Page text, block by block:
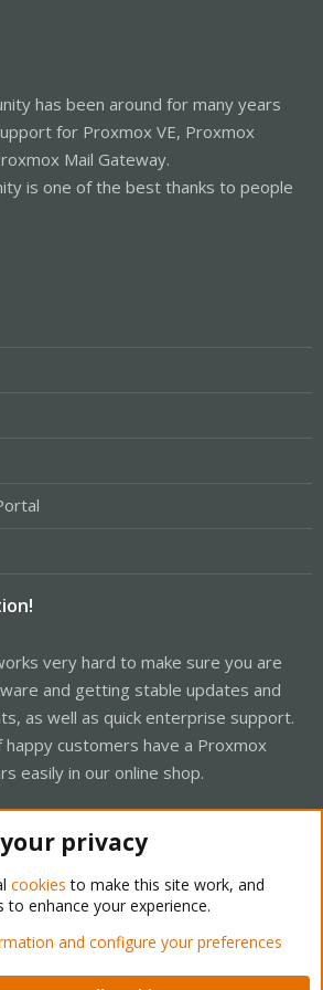
processes anyway.
setup posts.
setting up Ceph and managing it very
the command-line if you need to.
the time to get acquainted with Ceph.
how well it works.
has been around for many years
for Proxmox VE, Proxmox
Mail Gateway.
is one of the best thanks to people
very hard to make sure you are
and getting stable updates and
as well as quick enterprise support.
customers have a Proxmox
easily in our online shop.
Support Forum - Light Mode
rules Privacy policy Help Home
privacy
cookies to make this site work, and
to enhance your experience.
and configure your preferences